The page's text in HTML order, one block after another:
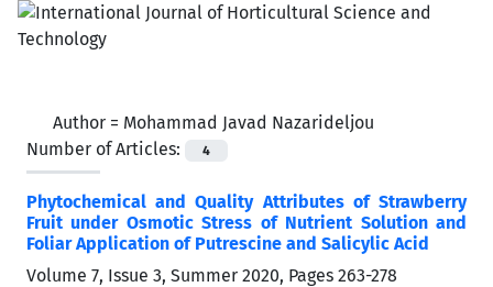
Author = Mohammad Javad Nazarideljou
Number of Articles:
4
Phytochemical and Quality Attributes of Strawberry
Fruit under Osmotic Stress of Nutrient Solution and
Foliar Application of Putrescine and Salicylic Acid
Volume 7, Issue 3, Summer 2020, Pages 263-278